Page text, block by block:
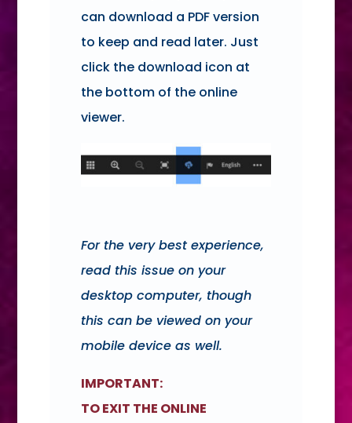
can download a PDF version
to keep and read later. Just
click the download icon at
the bottom of the online
viewer.
For the very best experience,
read this issue on your
desktop computer, though
this can be viewed on your
mobile device as well.
IMPORTANT:
TO EXIT THE ONLINE